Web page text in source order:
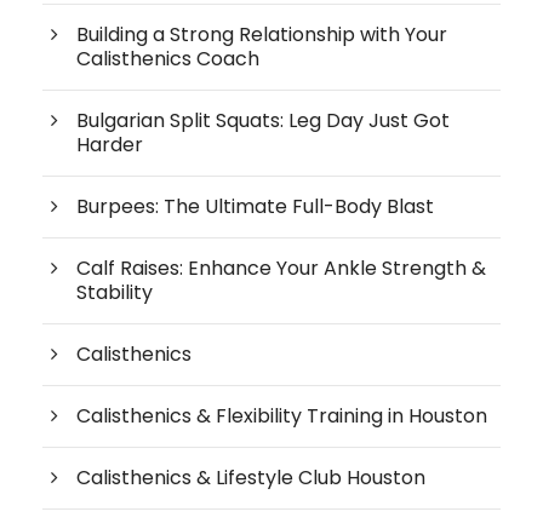
Building a Strong Relationship with Your
Calisthenics Coach
Bulgarian Split Squats: Leg Day Just Got
Harder
Burpees: The Ultimate Full-Body Blast
Calf Raises: Enhance Your Ankle Strength &
Stability
Calisthenics
Calisthenics & Flexibility Training in Houston
Calisthenics & Lifestyle Club Houston